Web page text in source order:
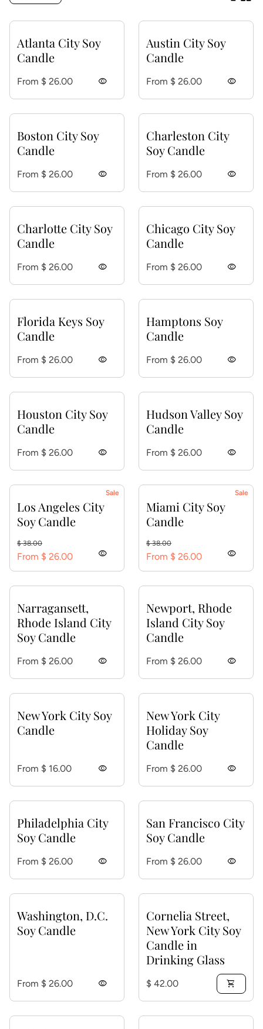
Atlanta City Soy
Candle
Regular price
From $ 26.00 visibility
Austin City Soy
Candle
Regular price
From $ 26.00 visibility
Boston City Soy
Candle
Regular price
From $ 26.00 visibility
Charleston City
Soy Candle
Regular price
From $ 26.00 visibility
Charlotte City Soy
Candle
Regular price
From $ 26.00 visibility
Chicago City Soy
Candle
Regular price
From $ 26.00 visibility
Florida Keys Soy
Candle
Regular price
From $ 26.00 visibility
Hamptons Soy
Candle
Regular price
From $ 26.00 visibility
Houston City Soy
Candle
Regular price
From $ 26.00 visibility
Hudson Valley Soy
Candle
Regular price
From $ 26.00 visibility
Sale
Los Angeles City
Soy Candle
Regular price
$ 38.00
Sale price
From $ 26.00
visibility
Sale
Miami City Soy
Candle
Regular price
$ 38.00
Sale price
From $ 26.00
visibility
Narragansett,
Rhode Island City
Soy Candle
Regular price
From $ 26.00 visibility
Newport, Rhode
Island City Soy
Candle
Regular price
From $ 26.00 visibility
New York City Soy
Candle
Regular price
From $ 16.00 visibility
New York City
Holiday Soy
Candle
Regular price
From $ 26.00 visibility
Philadelphia City
Soy Candle
Regular price
From $ 26.00 visibility
San Francisco City
Soy Candle
Regular price
From $ 26.00 visibility
Washington, D.C.
Soy Candle
Regular price
From $ 26.00 visibility
Cornelia Street,
New York City Soy
Candle in
Drinking Glass
Regular price
$ 42.00 shopping_cart